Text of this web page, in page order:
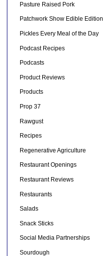
Pasture Raised Pork
Patchwork Show Edible Edition
Pickles Every Meal of the Day
Podcast Recipes
Podcasts
Product Reviews
Products
Prop 37
Rawgust
Recipes
Regenerative Agriculture
Restaurant Openings
Restaurant Reviews
Restaurants
Salads
Snack Sticks
Social Media Partnerships
Sourdough